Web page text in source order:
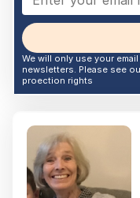
We will only use your
newsletters. Please see
proection rights